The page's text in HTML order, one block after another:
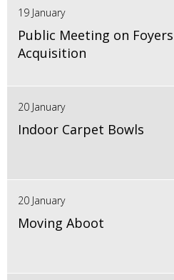
19 January
Public Meeting on
Acquisition
20 January
Indoor Carpet Bowls
20 January
Moving Aboot